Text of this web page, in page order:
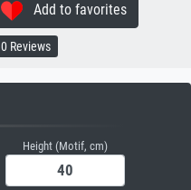
Add to favorites
0 Reviews
Height (Motif, cm)